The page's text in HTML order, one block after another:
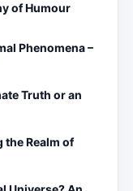
of Humour
Phenomena –
Truth or an
the Realm of